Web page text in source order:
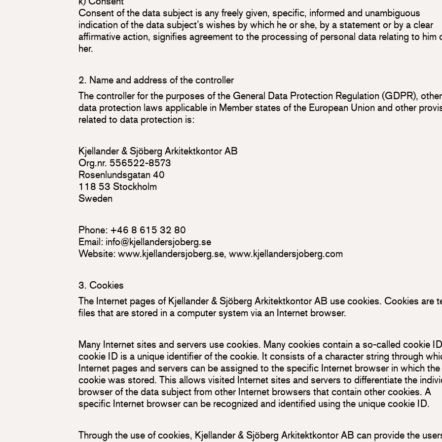
Consent of the data subject is any freely given, specific, informed and unambiguous
indication of the data subject’s wishes by which he or she, by a statement or by a clear
affirmative action, signifies agreement to the processing of personal data relating to him
her.
2. Name and address of the controller
The controller for the purposes of the General Data Protection Regulation (GDPR), other
data protection laws applicable in Member states of the European Union and other
related to data protection is:
Kjellander & Sjöberg Arkitektkontor AB
Org.nr. 556522-8573
Rosenlundsgatan 40
118 53 Stockholm
Sweden
Phone: +46 8 615 32 80
Email: info@kjellandersjoberg.se
Website:www.kjellandersjoberg.se,www.kjellandersjoberg.com
3. Cookies
The Internet pages of Kjellander & Sjöberg Arkitektkontor AB use cookies. Cookies are
files that are stored in a computer system via an Internet browser.
Many Internet sites and servers use cookies. Many cookies contain a so-called cookie
cookie ID is a unique identifier of the cookie. It consists of a character string through
Internet pages and servers can be assigned to the specific Internet browser in which the
cookie was stored. This allows visited Internet sites and servers to differentiate the
browser of the data subject from other Internet browsers that contain other cookies. A
specific Internet browser can be recognized and identified using the unique cookie ID.
Through the use of cookies, Kjellander & Sjöberg Arkitektkontor AB can provide the